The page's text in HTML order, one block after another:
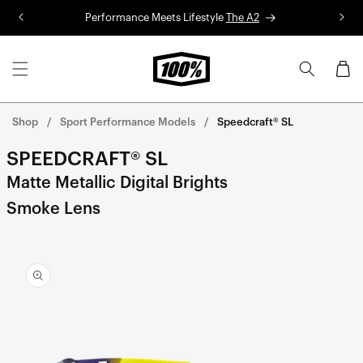
Performance Meets Lifestyle The A2
Cart
Shop Sport Performance Models Speedcraft® SL
SPEEDCRAFT® SL
Matte Metallic Digital Brights
Smoke Lens
product
information